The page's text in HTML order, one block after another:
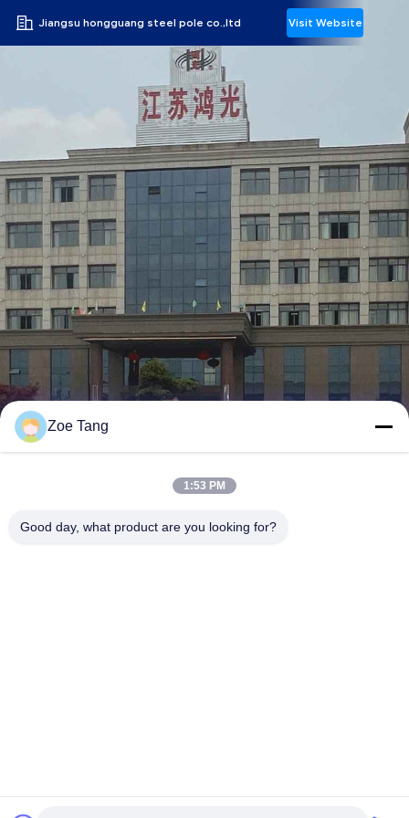
Jiangsu hongguang steel pole co.,ltd Visit Website
Zoe Tang
1:53 PM
Good day, what product are you looking for?